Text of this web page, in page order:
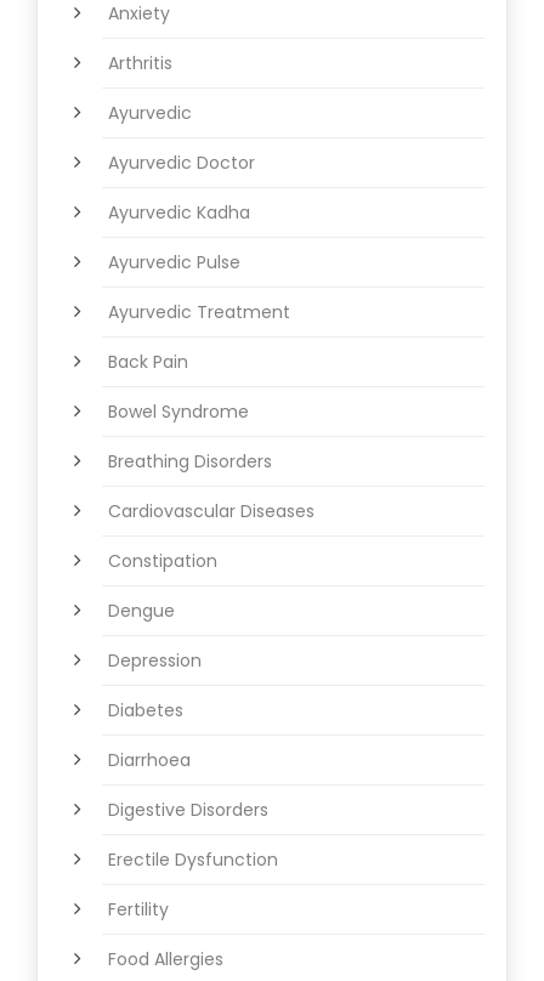
Anxiety
Arthritis
Ayurvedic
Ayurvedic Doctor
Ayurvedic Kadha
Ayurvedic Pulse
Ayurvedic Treatment
Back Pain
Bowel Syndrome
Breathing Disorders
Cardiovascular Diseases
Constipation
Dengue
Depression
Diabetes
Diarrhoea
Digestive Disorders
Erectile Dysfunction
Fertility
Food Allergies